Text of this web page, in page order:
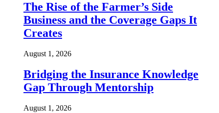
The Rise of the Farmer’s Side
Business and the Coverage Gaps It
Creates
August 1, 2026
Bridging the Insurance Knowledge
Gap Through Mentorship
August 1, 2026